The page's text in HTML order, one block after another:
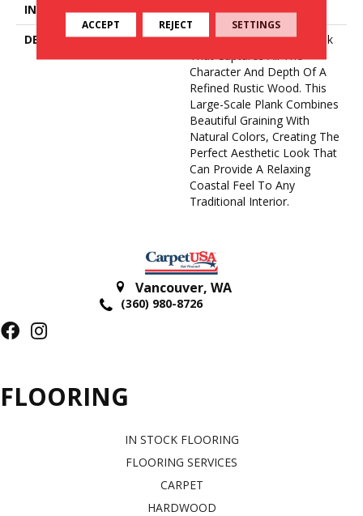
INSTALLATION METHOD
Loose Lay
DESCRIPTION
Newport Is A 6” Wide Plank
That Captures All The
Character And Depth Of A
Refined Rustic Wood. This
Large-Scale Plank Combines
Beautiful Graining With
Natural Colors, Creating The
Perfect Aesthetic Look That
Can Provide A Relaxing
Coastal Feel To Any
Traditional Interior.
Vancouver, WA
(360) 980-8726
FLOORING
IN STOCK FLOORING
FLOORING SERVICES
CARPET
HARDWOOD
ACCEPT REJECT SETTINGS